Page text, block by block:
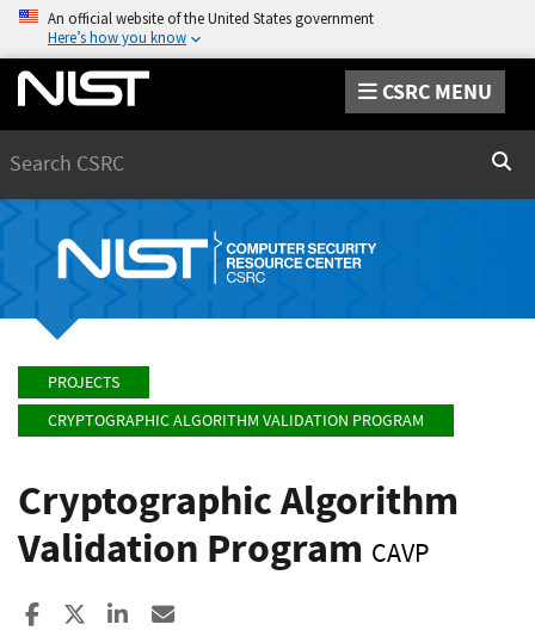
An official website of the United States government
Here’s how you know
CSRC MENU
PROJECTS
CRYPTOGRAPHIC ALGORITHM VALIDATION PROGRAM
Cryptographic Algorithm
Validation Program CAVP
Share to Facebook
Share to XShare to LinkedIn